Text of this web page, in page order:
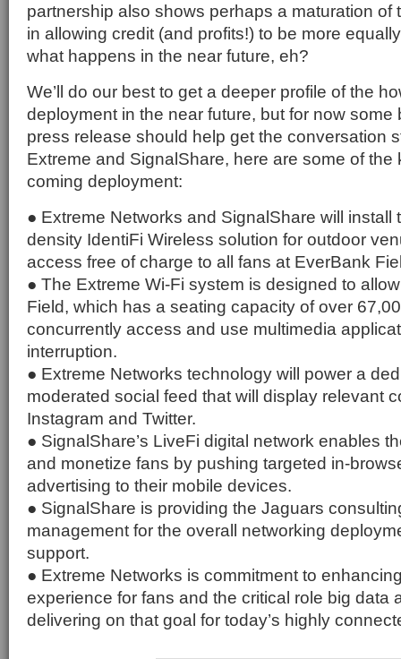
partnership also shows perhaps a maturation of
in allowing credit (and profits!) to be more
what happens in the near future, eh?
We’ll do our best to get a deeper profile of the
deployment in the near future, but for now some
press release should help get the conversation
Extreme and SignalShare, here are some of the
coming deployment:
● Extreme Networks and SignalShare will install
density IdentiFi Wireless solution for outdoor
access free of charge to all fans at EverBank
● The Extreme Wi-Fi system is designed to
Field, which has a seating capacity of over
concurrently access and use multimedia
interruption.
● Extreme Networks technology will power a
moderated social feed that will display relevant
Instagram and Twitter.
● SignalShare’s LiveFi digital network enables
and monetize fans by pushing targeted in-
advertising to their mobile devices.
● SignalShare is providing the Jaguars
management for the overall networking
support.
● Extreme Networks is commitment to
experience for fans and the critical role big data
delivering on that goal for today’s highly